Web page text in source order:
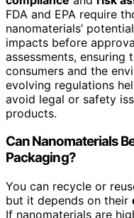
FDA and EPA require
nanomaterials’
impacts before
assessments, ensuring
consumers and the
evolving regulations
avoid legal or safety
products.
Can Nanomaterials
Packaging?
You can recycle or
but it depends on their
If nanomaterials are